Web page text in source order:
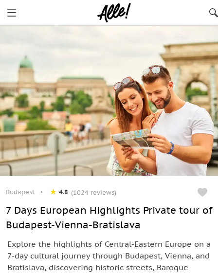
Budapest 4.8 (1024 reviews)
7 Days European Highlights Private tour of
Budapest-Vienna-Bratislava
Explore the highlights of Central-Eastern Europe on a
7-day cultural journey through Budapest, Vienna, and
Bratislava, discovering historic streets, Baroque